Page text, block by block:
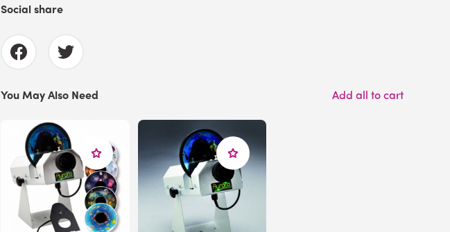
Social share
You May Also Need Add all to cart